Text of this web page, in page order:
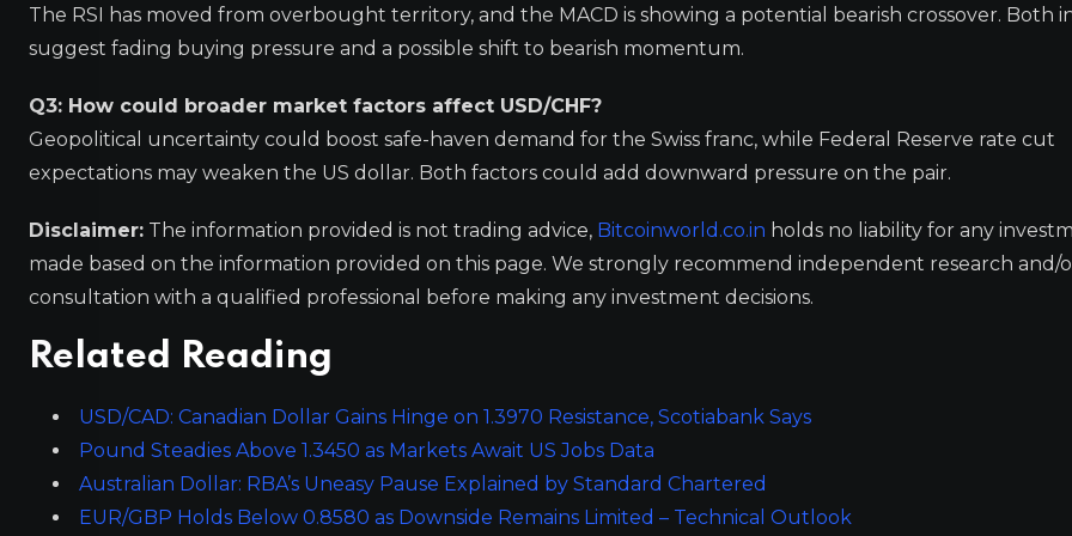
The RSI has moved from overbought territory, and the MACD is showing a potential bearish crossover. Both
suggest fading buying pressure and a possible shift to bearish momentum.
Q3: How could broader market factors affect USD/CHF?
Geopolitical uncertainty could boost safe-haven demand for the Swiss franc, while Federal Reserve rate cut
expectations may weaken the US dollar. Both factors could add downward pressure on the pair.
Disclaimer: The information provided is not trading advice, Bitcoinworld.co.in holds no liability for any
made based on the information provided on this page. We strongly recommend independent research and/
consultation with a qualified professional before making any investment decisions.
Related Reading
USD/CAD: Canadian Dollar Gains Hinge on 1.3970 Resistance, Scotiabank Says
Pound Steadies Above 1.3450 as Markets Await US Jobs Data
Australian Dollar: RBA’s Uneasy Pause Explained by Standard Chartered
EUR/GBP Holds Below 0.8580 as Downside Remains Limited – Technical Outlook